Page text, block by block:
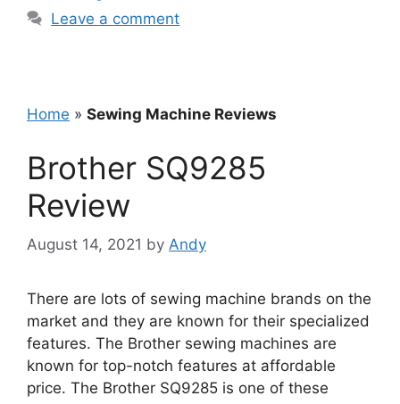
Leave a comment
Home » Sewing Machine Reviews
Brother SQ9285
Review
August 14, 2021 by Andy
There are lots of sewing machine brands on the
market and they are known for their specialized
features. The Brother sewing machines are
known for top-notch features at affordable
price. The Brother SQ9285 is one of these